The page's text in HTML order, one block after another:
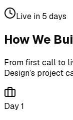
Live in 5 days
How We
From first call to
Design’s project
Day 1